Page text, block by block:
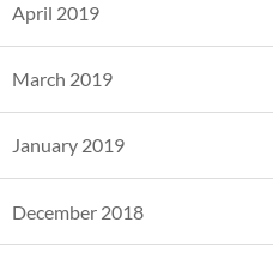
April 2019
March 2019
January 2019
December 2018